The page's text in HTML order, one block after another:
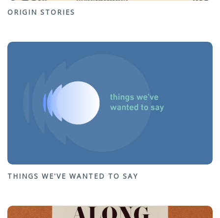
ORIGIN STORIES
THINGS WE'VE WANTED TO SAY